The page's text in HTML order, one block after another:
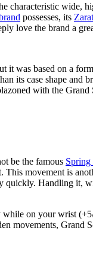
characteristic
possesses, its
love the brand a
was based on a
its case shape
with the
be the famous
movement is
Handling it,
on your wrist
movements,